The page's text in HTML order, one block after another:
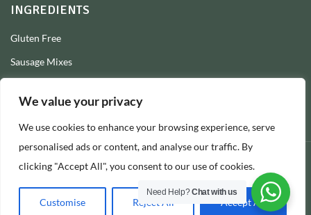
We value your privacy
We use cookies to enhance your browsing experience, serve
personalised ads or content, and analyse our traffic. By
clicking "Accept All", you consent to our use of cookies.
Customise Reject All Accept All
INGREDIENTS
Gluten Free
Sausage Mixes
Sausage Skins
Burger Mixes
© 2026 Longs Packaging Ltd
Need Help?Chat with us